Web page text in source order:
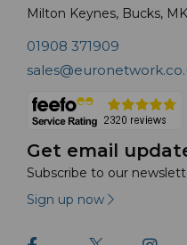
Milton Keynes, Bucks,
01908 371909
Get email
Subscribe to our
Sign up now